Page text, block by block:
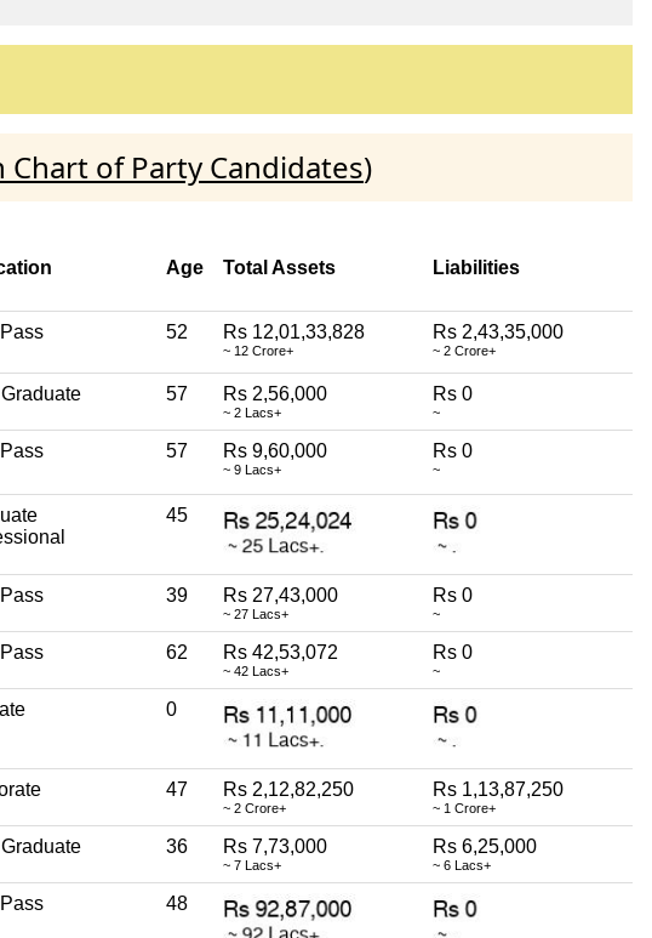
Chart of Party Candidates)
Age Total Assets Liabilities
52 Rs 12,01,33,828
~ 12 Crore+
Rs 2,43,35,000
~ 2 Crore+
57 Rs 2,56,000
~ 2 Lacs+
Rs 0
~
57 Rs 9,60,000
~ 9 Lacs+
Rs 0
~
45
39 Rs 27,43,000
~ 27 Lacs+
Rs 0
~
62 Rs 42,53,072
~ 42 Lacs+
Rs 0
~
0
47 Rs 2,12,82,250
~ 2 Crore+
Rs 1,13,87,250
~ 1 Crore+
36 Rs 7,73,000
~ 7 Lacs+
Rs 6,25,000
~ 6 Lacs+
48